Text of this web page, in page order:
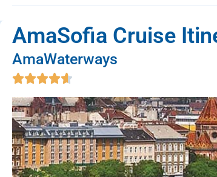
AmaSofia Cruise
AmaWaterways